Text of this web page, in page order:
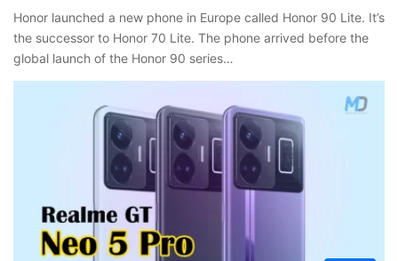
Honor launched a new phone in Europe called Honor 90 Lite. It’s
the successor to Honor 70 Lite. The phone arrived before the
global launch of the Honor 90 series…